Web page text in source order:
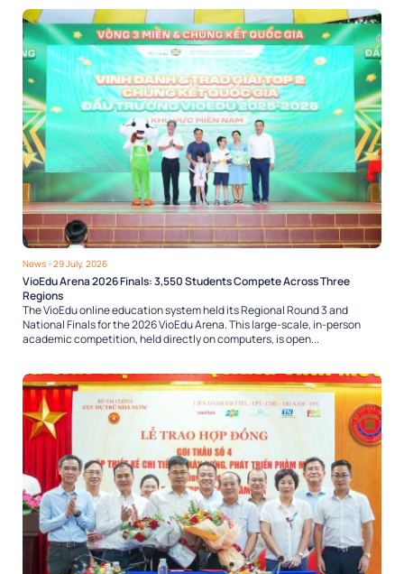
News- 29 July, 2026
VioEdu Arena 2026 Finals: 3,550 Students Compete Across Three
Regions
The VioEdu online education system held its Regional Round 3 and
National Finals for the 2026 VioEdu Arena. This large-scale, in-person
academic competition, held directly on computers, is open...